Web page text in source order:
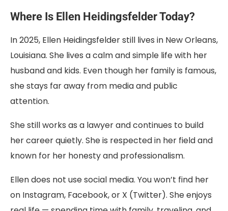
Where Is Ellen Heidingsfelder Today?
In 2025, Ellen Heidingsfelder still lives in New Orleans,
Louisiana. She lives a calm and simple life with her
husband and kids. Even though her family is famous,
she stays far away from media and public
attention.
She still works as a lawyer and continues to build
her career quietly. She is respected in her field and
known for her honesty and professionalism.
Ellen does not use social media. You won’t find her
on Instagram, Facebook, or X (Twitter). She enjoys